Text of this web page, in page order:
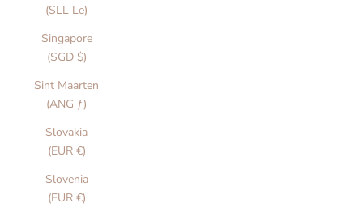
(SLL Le)
Singapore
(SGD $)
Sint Maarten
(ANG ƒ)
Slovakia
(EUR €)
Slovenia
(EUR €)